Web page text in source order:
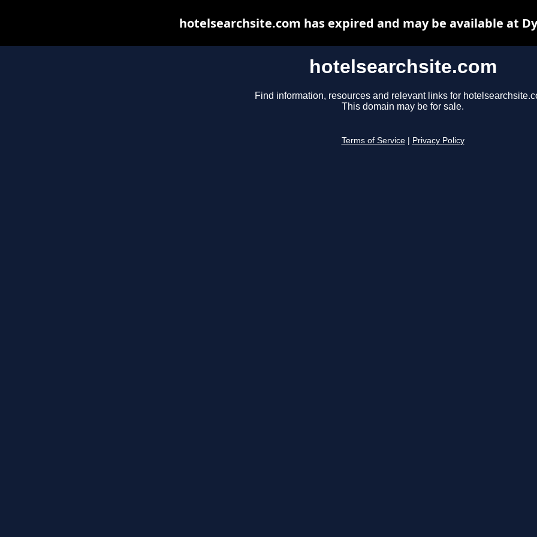
hotelsearchsite.com
Find information, resources and relevant links for
This domain may be for sale.
Terms of Service Privacy Policy
hotelsearchsite.com has expired and may be available at